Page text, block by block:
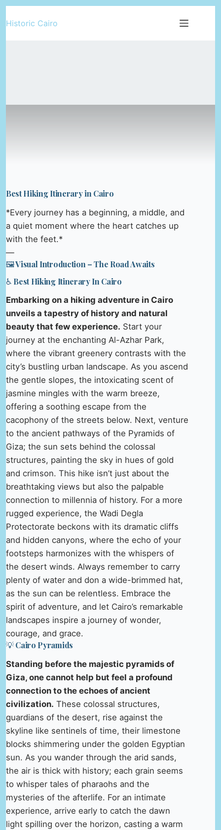
to
Historic Cairo
Best Hiking Itinerary in Cairo
*Every journey has a beginning, a middle, and
a quiet moment where the heart catches up
with the feet.*
—
🖼️ Visual Introduction – The Road Awaits
♿ Best Hiking Itinerary In Cairo
Embarking on a hiking adventure in Cairo
unveils a tapestry of history and natural
beauty that few experience. Start your
journey at the enchanting Al-Azhar Park,
where the vibrant greenery contrasts with the
city’s bustling urban landscape. As you ascend
the gentle slopes, the intoxicating scent of
jasmine mingles with the warm breeze,
offering a soothing escape from the
cacophony of the streets below. Next, venture
to the ancient pathways of the Pyramids of
Giza; the sun sets behind the colossal
structures, painting the sky in hues of gold
and crimson. This hike isn’t just about the
breathtaking views but also the palpable
connection to millennia of history. For a more
rugged experience, the Wadi Degla
Protectorate beckons with its dramatic cliffs
and hidden canyons, where the echo of your
footsteps harmonizes with the whispers of
the desert winds. Always remember to carry
plenty of water and don a wide-brimmed hat,
as the sun can be relentless. Embrace the
spirit of adventure, and let Cairo’s remarkable
landscapes inspire a journey of wonder,
courage, and grace.
💡 Cairo Pyramids
Standing before the majestic pyramids of
Giza, one cannot help but feel a profound
connection to the echoes of ancient
civilization. These colossal structures,
guardians of the desert, rise against the
skyline like sentinels of time, their limestone
blocks shimmering under the golden Egyptian
sun. As you wander through the arid sands,
the air is thick with history; each grain seems
to whisper tales of pharaohs and the
mysteries of the afterlife. For an intimate
experience, arrive early to catch the dawn
light spilling over the horizon, casting a warm